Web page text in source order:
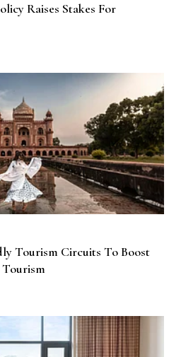
Raises Stakes For
Tourism Circuits To Boost